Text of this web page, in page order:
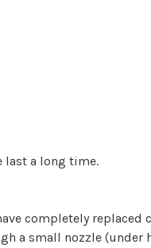
last a long time.
completely
a small nozzle (under